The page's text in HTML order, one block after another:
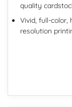
quality
Vivid, full-color,
resolution